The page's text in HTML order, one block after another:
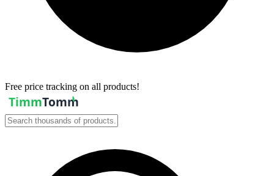
Free price tracking on all products!